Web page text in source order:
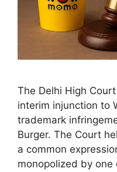
The Delhi High
interim injunction to
trademark
Burger. The Court
a common
monopolized by